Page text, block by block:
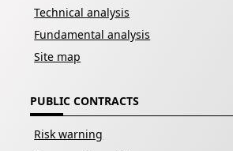
Technical analysis
Fundamental analysis
Site map
PUBLIC CONTRACTS
Risk warning